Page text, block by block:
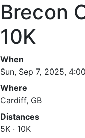
Brecon
10K
When
Sun, Sep 7, 2025,
Where
Cardiff, GB
Distances
5K · 10K